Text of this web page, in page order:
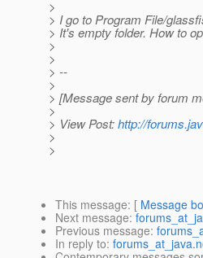
>
> I go to Program File/
> It's empty folder. How to
>
>
> --
>
> [Message sent by forum
>
> View Post:http://
>
>
This message: [ Message
Next message:
Previous message:
In reply to: